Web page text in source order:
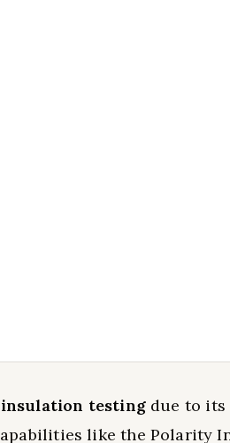
testingdue to its
like the Polarity